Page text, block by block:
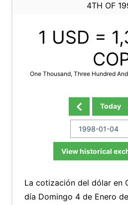
4TH OF
1 USD =
One Thousand, Three Hundred
Today
View historical
La cotización del dólar en
día Domingo 4 de Enero